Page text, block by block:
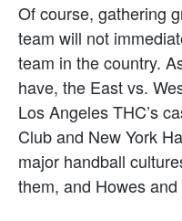
Of course, gathering
team will not
team in the country.
have, the East vs.
Los Angeles THC’s
Club and New York
major handball
them, and Howes